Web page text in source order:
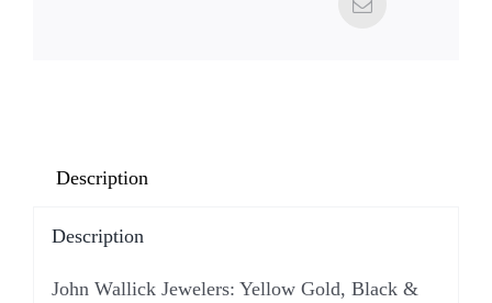
Description
Description
John Wallick Jewelers: Yellow Gold, Black &